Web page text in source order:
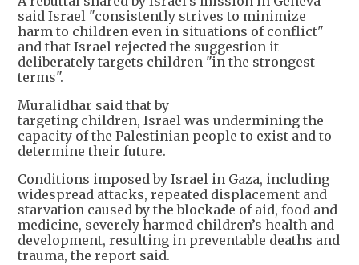
said Israel "consistently strives to minimize
harm to children even in situations of conflict"
and that Israel rejected the suggestion it
deliberately targets children "in the strongest
terms".
Muralidhar said that by
targeting children, Israel was undermining the
capacity of the Palestinian people to exist and to
determine their future.
Conditions imposed by Israel in Gaza, including
widespread attacks, repeated displacement and
starvation caused by the blockade of aid, food and
medicine, severely harmed children’s health and
development, resulting in preventable deaths and
trauma, the report said.